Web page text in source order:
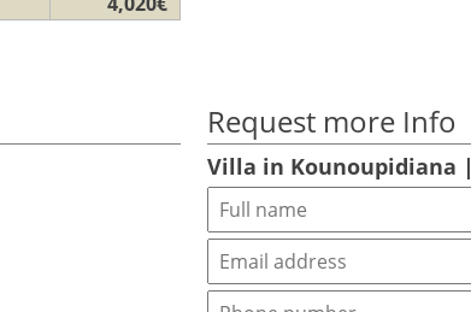
Request more Info
Villa in Kounoupidiana |